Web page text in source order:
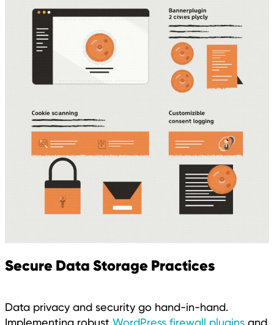
Secure Data Storage Practices
Data privacy and security go hand-in-hand.
Implementing robust WordPress firewall plugins and